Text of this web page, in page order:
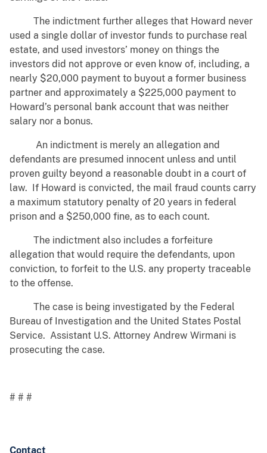
The indictment further alleges that Howard never
used a single dollar of investor funds to purchase real
estate, and used investors’ money on things the
investors did not approve or even know of, including, a
nearly $20,000 payment to buyout a former business
partner and approximately a $225,000 payment to
Howard’s personal bank account that was neither
salary nor a bonus.
An indictment is merely an allegation and
defendants are presumed innocent unless and until
proven guilty beyond a reasonable doubt in a court of
law. If Howard is convicted, the mail fraud counts carry
a maximum statutory penalty of 20 years in federal
prison and a $250,000 fine, as to each count.
The indictment also includes a forfeiture
allegation that would require the defendants, upon
conviction, to forfeit to the U.S. any property traceable
to the offense.
The case is being investigated by the Federal
Bureau of Investigation and the United States Postal
Service. Assistant U.S. Attorney Andrew Wirmani is
prosecuting the case.
# # #
Contact